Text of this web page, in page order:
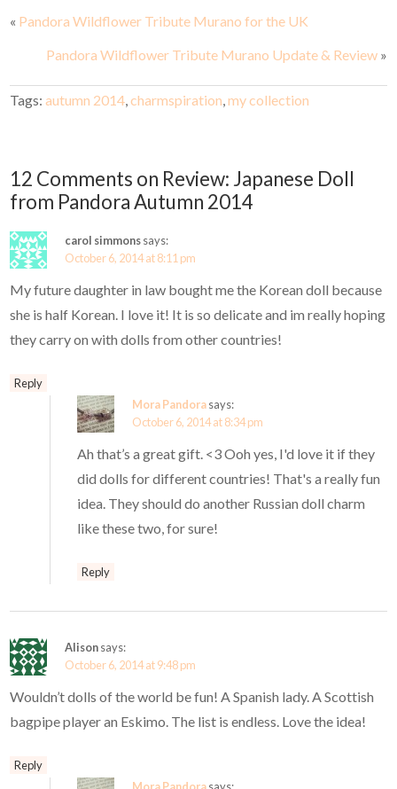
« Pandora Wildflower Tribute Murano for the UK
Pandora Wildflower Tribute Murano Update & Review»
Tags:autumn 2014 ,charmspiration ,my collection
12 Comments on Review: Japanese Doll
from Pandora Autumn 2014
carol simmonssays:
October 6, 2014 at 8:11 pm
My future daughter in law bought me the Korean doll because
she is half Korean. I love it! It is so delicate and im really hoping
they carry on with dolls from other countries!
Reply
Mora Pandorasays:
October 6, 2014 at 8:34 pm
Ah that’s a great gift. <3 Ooh yes, I'd love it if they
did dolls for different countries! That's a really fun
idea. They should do another Russian doll charm
like these two, for sure!
Reply
Alisonsays:
October 6, 2014 at 9:48 pm
Wouldn’t dolls of the world be fun! A Spanish lady. A Scottish
bagpipe player an Eskimo. The list is endless. Love the idea!
Reply
Mora Pandorasays: